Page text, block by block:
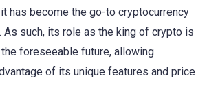
has become the go-to cryptocurrency
As such, its role as the king of crypto is
foreseeable future, allowing
of its unique features and price